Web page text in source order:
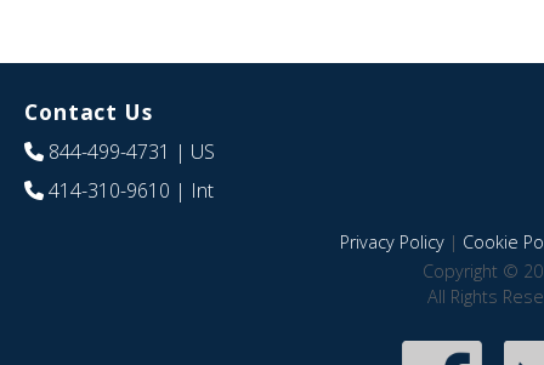
Contact Us
844-499-4731 | US
414-310-9610 | Int
Privacy Policy| Cookie
Copyright ©
All Rights